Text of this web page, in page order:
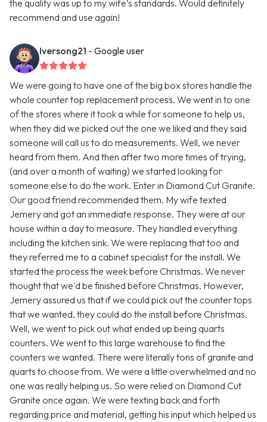
the quality was up to my wife’s standards. Would definitely
recommend and use again!
Iversong21 - Google user
We were going to have one of the big box stores handle the
whole counter top replacement process. We went in to one
of the stores where it took a while for someone to help us,
when they did we picked out the one we liked and they said
someone will call us to do measurements. Well, we never
heard from them. And then after two more times of trying,
(and over a month of waiting) we started looking for
someone else to do the work. Enter in Diamond Cut Granite.
Our good friend recommended them. My wife texted
Jemery and got an immediate response. They were at our
house within a day to measure. They handled everything
including the kitchen sink. We were replacing that too and
they referred me to a cabinet specialist for the install. We
started the process the week before Christmas. We never
thought that we'd be finished before Christmas. However,
Jemery assured us that if we could pick out the counter tops
that we wanted, they could do the install before Christmas.
Well, we went to pick out what ended up being quarts
counters. We went to this large warehouse to find the
counters we wanted. There were literally tons of granite and
quarts to choose from. We were a little overwhelmed and no
one was really helping us. So were relied on Diamond Cut
Granite once again. We were texting back and forth
regarding price and material, getting his input which helped us